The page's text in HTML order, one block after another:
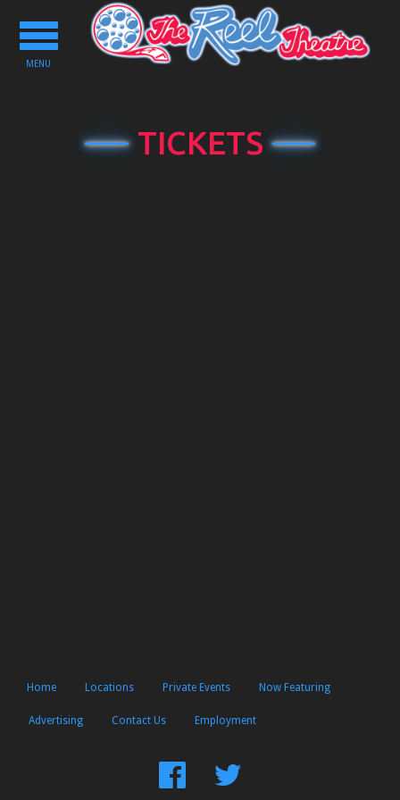
Toggle
navigation
MENU
TICKETS
Home Locations Private Events Now Featuring
Advertising Contact Us Employment
FindFollow